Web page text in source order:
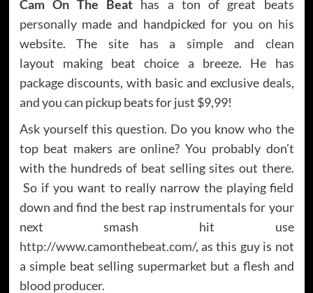
Cam On The Beat has a ton of great beats
personally made and handpicked for you on his
website. The site has a simple and clean
layout making beat choice a breeze. He has
package discounts, with basic and exclusive deals,
and you can pickup beats for just $9,99!
Ask yourself this question. Do you know who the
top beat makers are online? You probably don’t
with the hundreds of beat selling sites out there.
So if you want to really narrow the playing field
down and find the best rap instrumentals for your
next smash hit use
http://www.camonthebeat.com/, as this guy is not
a simple beat selling supermarket but a flesh and
blood producer.